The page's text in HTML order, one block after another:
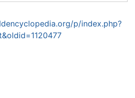
p/index.php?